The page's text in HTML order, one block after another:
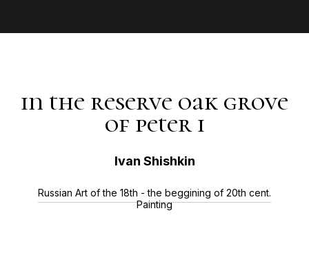
in the reserve oak grove
of peter i
Ivan Shishkin
Russian Art of the 18th - the beggining of 20th cent.
Painting